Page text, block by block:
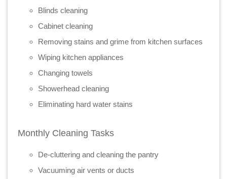
Blinds cleaning
Cabinet cleaning
Removing stains and grime from kitchen surfaces
Wiping kitchen appliances
Changing towels
Showerhead cleaning
Eliminating hard water stains
Monthly Cleaning Tasks
De-cluttering and cleaning the pantry
Vacuuming air vents or ducts